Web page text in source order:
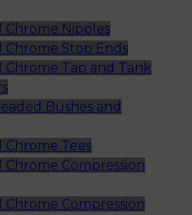
Chrome Nipples
Chrome Stop Ends
Chrome Tap and Tank
Bushes and
Chrome Tees
Chrome Compression
Chrome Compression